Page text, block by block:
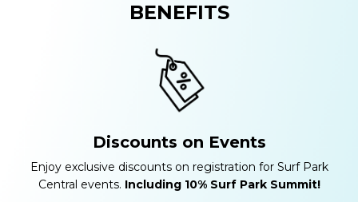
BENEFITS
Discounts on Events
Enjoy exclusive discounts on registration for Surf Park
Central events. Including 10% Surf Park Summit!